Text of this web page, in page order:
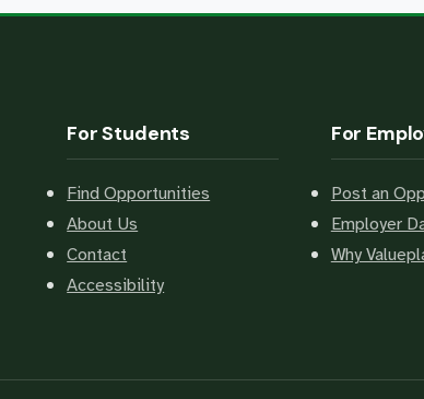
For Students
Find Opportunities
About Us
Contact
Accessibility
For
Post an
Employer
Why